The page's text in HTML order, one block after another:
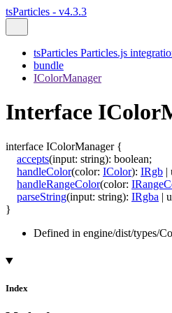
tsParticles - v4.3.3
tsParticles Particles.js
bundle
IColorManager
Interface
interface IColorManager {
accepts(input: string): boolean;
handleColor(color: IColor): IRgb |
handleRangeColor(color:
parseString(input: string): IRgba |
}
Defined in engine/dist/types/
Index